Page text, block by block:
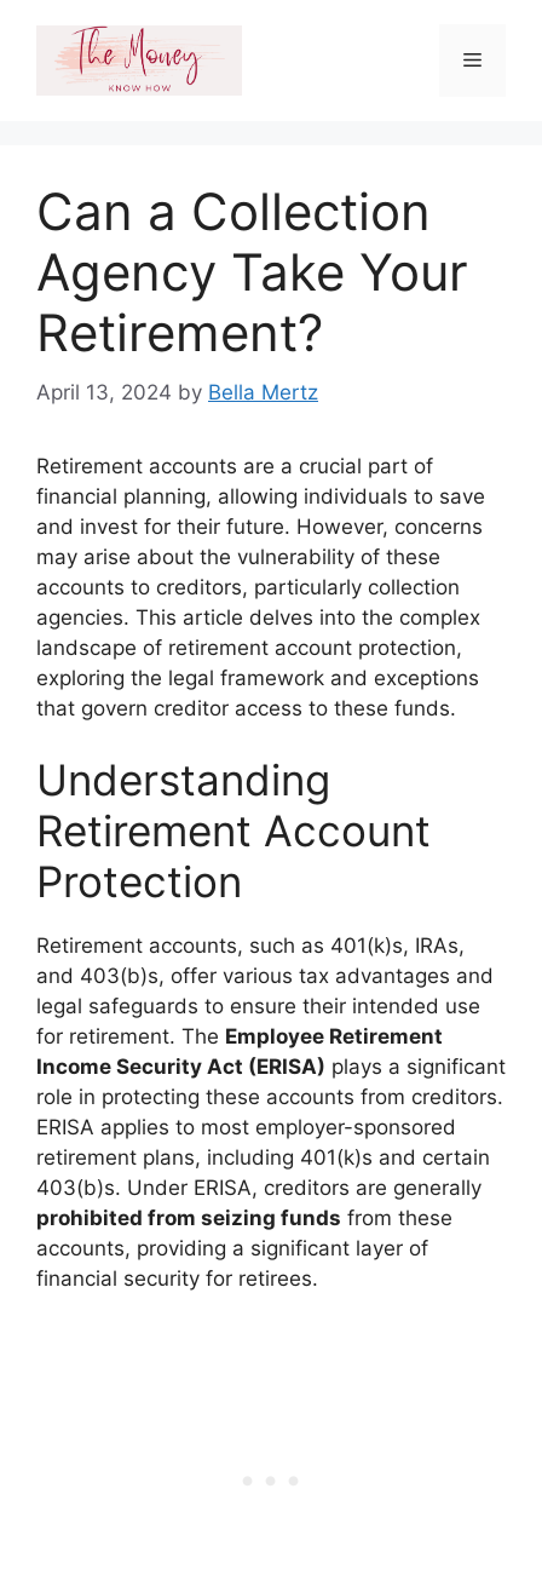
content
Menu
Can a Collection
Agency Take Your
Retirement?
April 13, 2024 by Bella Mertz
Retirement accounts are a crucial part of
financial planning, allowing individuals to save
and invest for their future. However, concerns
may arise about the vulnerability of these
accounts to creditors, particularly collection
agencies. This article delves into the complex
landscape of retirement account protection,
exploring the legal framework and exceptions
that govern creditor access to these funds.
Understanding
Retirement Account
Protection
Retirement accounts, such as 401(k)s, IRAs,
and 403(b)s, offer various tax advantages and
legal safeguards to ensure their intended use
for retirement. The Employee Retirement
Income Security Act (ERISA) plays a significant
role in protecting these accounts from creditors.
ERISA applies to most employer-sponsored
retirement plans, including 401(k)s and certain
403(b)s. Under ERISA, creditors are generally
prohibited from seizing funds from these
accounts, providing a significant layer of
financial security for retirees.